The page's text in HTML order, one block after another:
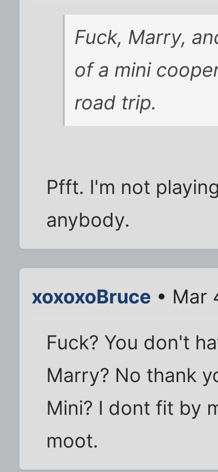
Fuck, Marry,
of a mini
road trip.
Pfft. I'm not
anybody.
xoxoxoBruce • Mar
Fuck? You don't
Marry? No thank
Mini? I dont fit by
moot.